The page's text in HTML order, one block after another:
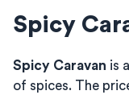
Spicy
Spicy Caravan is
of spices. The